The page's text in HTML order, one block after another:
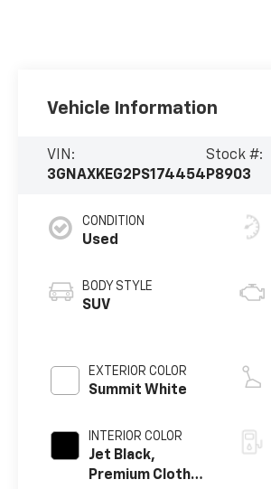
Vehicle Information
VIN:
3GNAXKEG2PS174454
Stock #:
P8903
CONDITION
Used
BODY STYLE
SUV
EXTERIOR COLOR
Summit White
INTERIOR COLOR
Jet Black,
Premium Cloth